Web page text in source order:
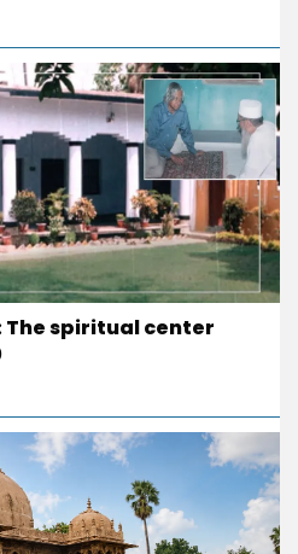
The spiritual center